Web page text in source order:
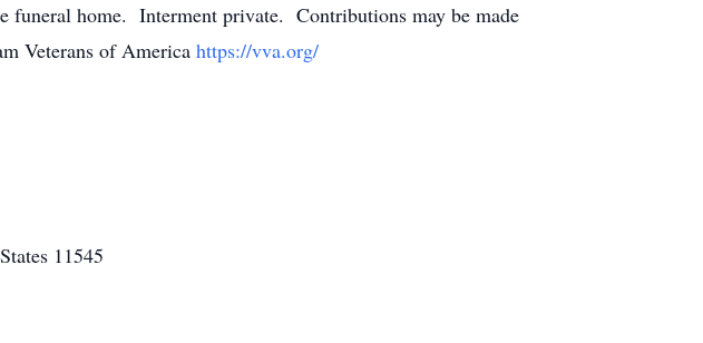
funeral home. Interment private. Contributions may be made
Veterans of America https://vva.org/
11545